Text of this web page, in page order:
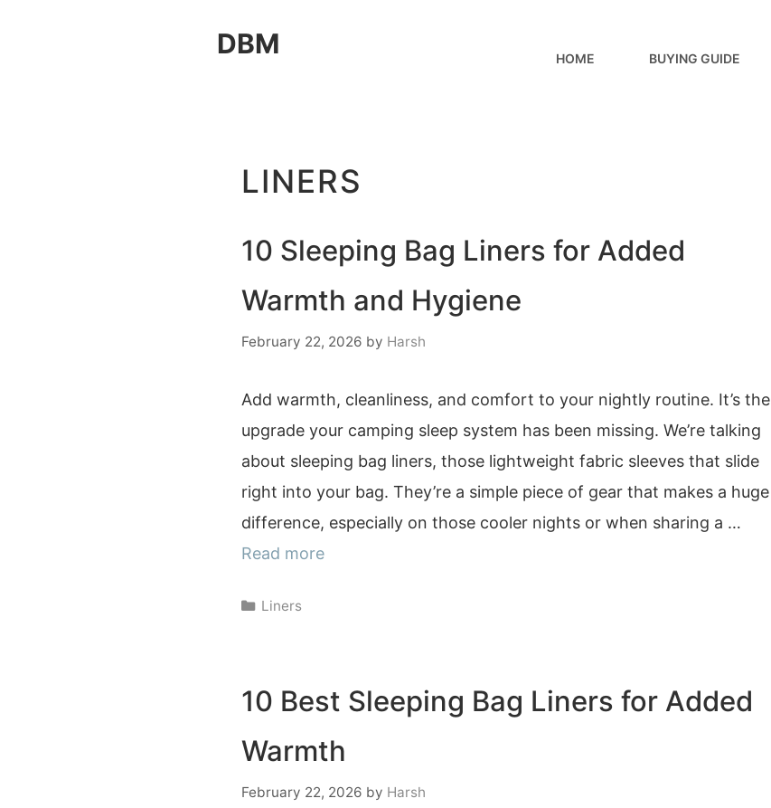
DBM HOME BUYING GUIDE
LINERS
10 Sleeping Bag Liners for Added
Warmth and Hygiene
February 22, 2026 by Harsh
Add warmth, cleanliness, and comfort to your nightly routine. It’s the
upgrade your camping sleep system has been missing. We’re talking
about sleeping bag liners, those lightweight fabric sleeves that slide
right into your bag. They’re a simple piece of gear that makes a huge
difference, especially on those cooler nights or when sharing a …
Read more
Categories
Liners
10 Best Sleeping Bag Liners for Added
Warmth
February 22, 2026 by Harsh